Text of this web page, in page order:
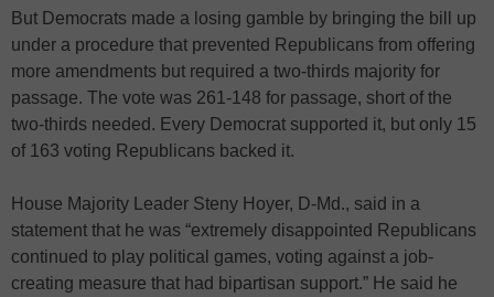
But Democrats made a losing gamble by bringing the bill up
under a procedure that prevented Republicans from offering
more amendments but required a two-thirds majority for
passage. The vote was 261-148 for passage, short of the
two-thirds needed. Every Democrat supported it, but only 15
of 163 voting Republicans backed it.
House Majority Leader Steny Hoyer, D-Md., said in a
statement that he was “extremely disappointed Republicans
continued to play political games, voting against a job-
creating measure that had bipartisan support.” He said he